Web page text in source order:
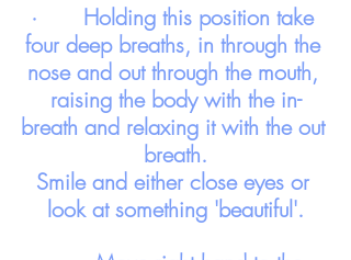
·       Holding this position take
four deep breaths, in through the
nose and out through the mouth,
raising the body with the in-
breath and relaxing it with the out
breath.
Smile and either close eyes or
look at something 'beautiful'.